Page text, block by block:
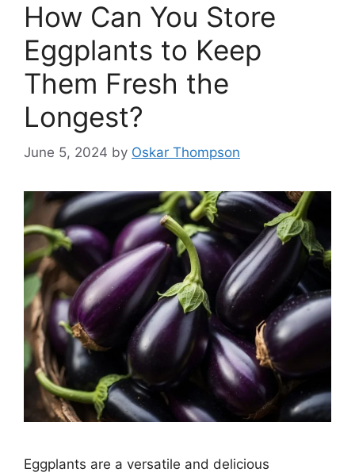
How Can You Store
Eggplants to Keep
Them Fresh the
Longest?
June 5, 2024 by Oskar Thompson
Eggplants are a versatile and delicious